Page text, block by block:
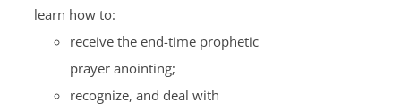
learn how to:
receive the end-time prophetic
prayer anointing;
recognize, and deal with